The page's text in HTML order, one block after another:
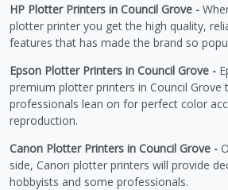
HP Plotter Printers in Council Grove -
plotter printer you get the high quality,
features that has made the brand so
Epson Plotter Printers in Council Grove -
premium plotter printers in Council Grove
professionals lean on for perfect color
reproduction.
Canon Plotter Printers in Council Grove -
side, Canon plotter printers will provide
hobbyists and some professionals.